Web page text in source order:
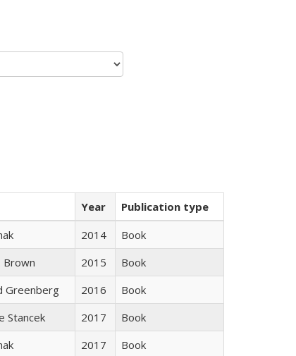
Year
Publication type
2014
Book
Brown 2015
Book
Greenberg 2016
Book
Stancek 2017
Book
2017 Book